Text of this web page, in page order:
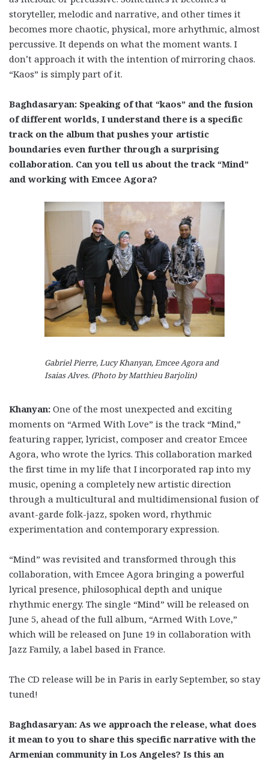
storyteller, melodic and narrative, and other times it
becomes more chaotic, physical, more arhythmic, almost
percussive. It depends on what the moment wants. I
don’t approach it with the intention of mirroring chaos.
“Kaos” is simply part of it.
Baghdasaryan: Speaking of that “kaos” and the fusion
of different worlds, I understand there is a specific
track on the album that pushes your artistic
boundaries even further through a surprising
collaboration. Can you tell us about the track “Mind”
and working with Emcee Agora?
Gabriel Pierre, Lucy Khanyan, Emcee Agora and
Isaias Alves. (Photo by Matthieu Barjolin)
Khanyan: One of the most unexpected and exciting
moments on “Armed With Love” is the track “Mind,”
featuring rapper, lyricist, composer and creator Emcee
Agora, who wrote the lyrics. This collaboration marked
the first time in my life that I incorporated rap into my
music, opening a completely new artistic direction
through a multicultural and multidimensional fusion of
avant-garde folk-jazz, spoken word, rhythmic
experimentation and contemporary expression.
“Mind” was revisited and transformed through this
collaboration, with Emcee Agora bringing a powerful
lyrical presence, philosophical depth and unique
rhythmic energy. The single “Mind” will be released on
June 5, ahead of the full album, “Armed With Love,”
which will be released on June 19 in collaboration with
Jazz Family, a label based in France.
The CD release will be in Paris in early September, so stay
tuned!
Baghdasaryan: As we approach the release, what does
it mean to you to share this specific narrative with the
Armenian community in Los Angeles? Is this an